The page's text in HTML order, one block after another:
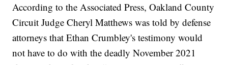
According to the Associated Press, Oakland County
Circuit Judge Cheryl Matthews was told by defense
attorneys that Ethan Crumbley's testimony would
not have to do with the deadly November 2021